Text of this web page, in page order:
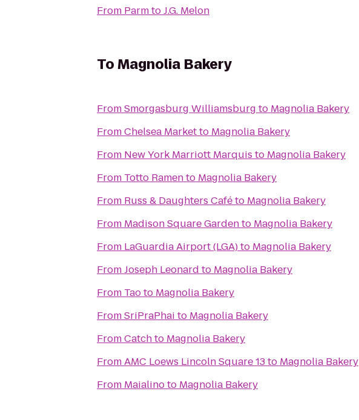
From ParmtoJ.G. Melon
ToMagnolia Bakery
FromSmorgasburg Williamsburg to Magnolia Bakery
FromChelsea Marketto Magnolia Bakery
From New York Marriott Marquis to Magnolia Bakery
From Totto Ramento Magnolia Bakery
From Russ & Daughters Caféto Magnolia Bakery
From Madison Square Gardento Magnolia Bakery
From LaGuardia Airport (LGA)to Magnolia Bakery
FromJoseph Leonard to Magnolia Bakery
From Taoto Magnolia Bakery
FromSriPraPhai to Magnolia Bakery
FromCatchto Magnolia Bakery
FromAMC Loews Lincoln Square 13to Magnolia Bakery
From Maialinoto Magnolia Bakery